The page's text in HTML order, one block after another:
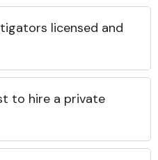
licensed and
to hire a private